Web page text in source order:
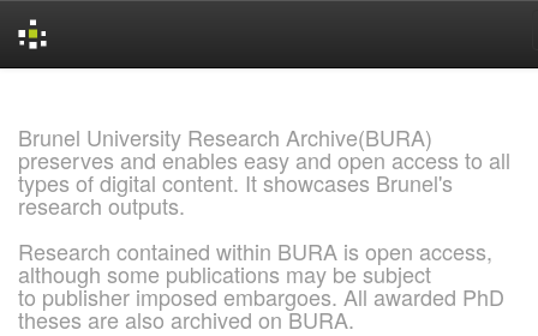
Brunel University Research Archive(BURA)
preserves and enables easy and open access to all
types of digital content. It showcases Brunel's
research outputs.
Research contained within BURA is open access,
although some publications may be subject
to publisher imposed embargoes. All awarded PhD
theses are also archived on BURA.